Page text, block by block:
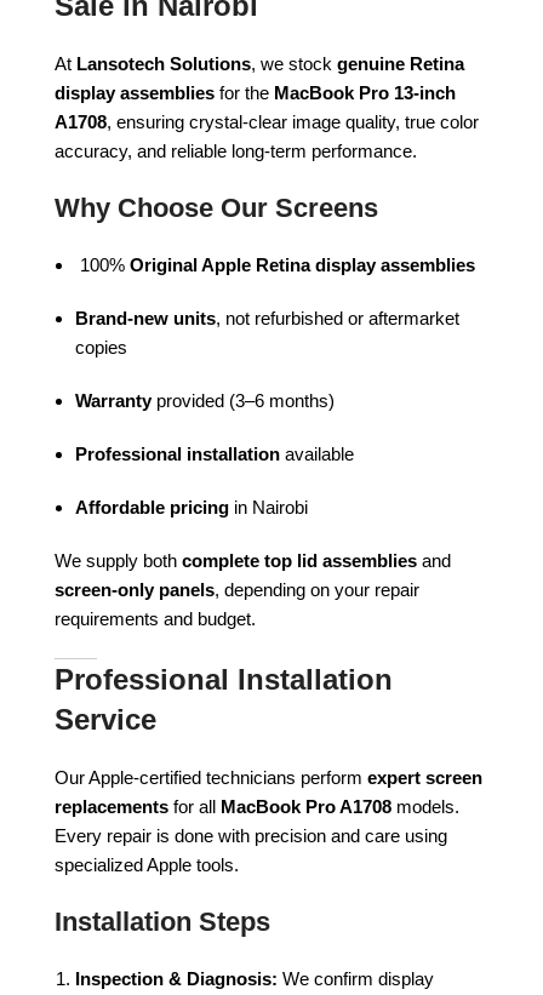
At Lansotech Solutions, we stock genuine Retina
display assemblies for the MacBook Pro 13-inch
A1708, ensuring crystal-clear image quality, true color
accuracy, and reliable long-term performance.
Why Choose Our Screens
100% Original Apple Retina display assemblies
Brand-new units, not refurbished or aftermarket
copies
Warrantyprovided (3–6 months)
Professional installation available
Affordable pricing in Nairobi
We supply both complete top lid assemblies and
screen-only panels, depending on your repair
requirements and budget.
Professional Installation
Service
Our Apple-certified technicians perform expert screen
replacements for all MacBook Pro A1708 models.
Every repair is done with precision and care using
specialized Apple tools.
Installation Steps
Inspection & Diagnosis: We confirm display